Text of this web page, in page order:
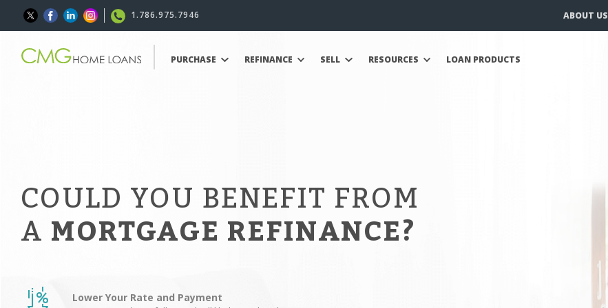
1.786.975.7946 ABOUT US
PURCHASE REFINANCE SELL RESOURCES LOAN PRODUCTS
COULD YOU BENEFIT FROM
AMORTGAGE REFINANCE?
Lower Your Rate and Payment